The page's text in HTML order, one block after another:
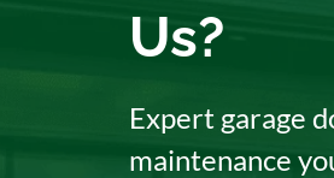
Us?
Expert garage
maintenance